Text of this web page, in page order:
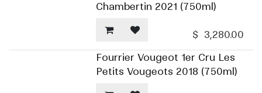
Chambertin 2021 (750ml)
$ 3,280.00
Fourrier Vougeot 1er Cru Les
Petits Vougeots 2018 (750ml)